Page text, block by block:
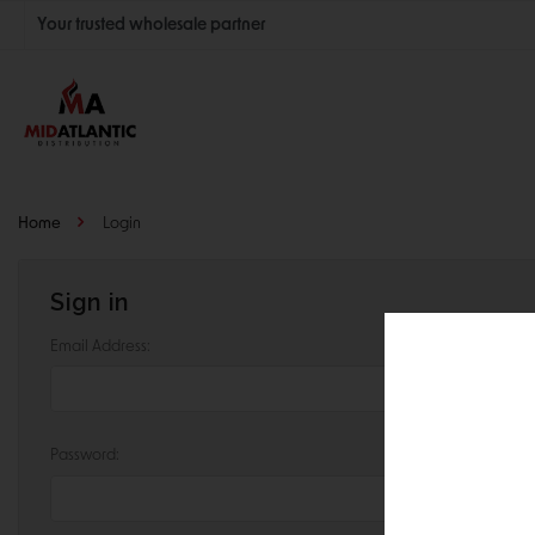
Your trusted wholesale partner
Join thousands of satisfied retailers across the U.S.
Nationwide shipping with unbeatable distributor pricing.
Home Login
Sign in
Email Address:
Password: